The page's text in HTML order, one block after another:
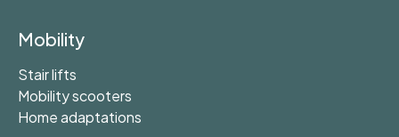
Mobility
Stair lifts
Mobility scooters
Home adaptations